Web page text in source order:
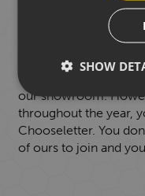
WANT
Our focus is always
our showroom.
throughout the year,
Chooseletter. You
of ours to join and
SHOW